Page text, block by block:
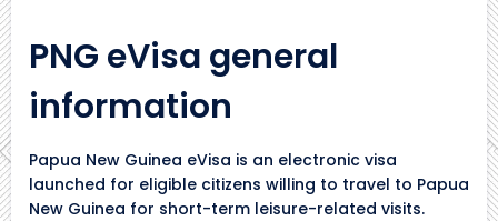
PNG eVisa general
information
Papua New Guinea eVisa is an electronic visa
launched for eligible citizens willing to travel to Papua
New Guinea for short-term leisure-related visits.